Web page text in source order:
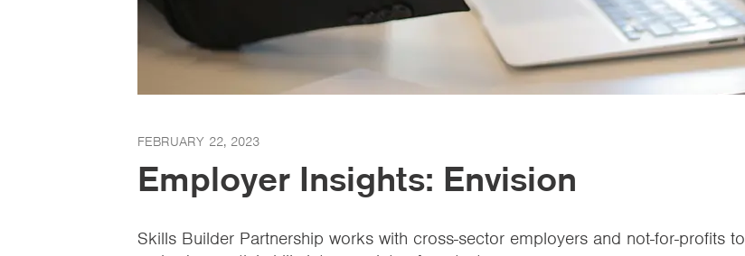
FEBRUARY 22, 2023
Employer Insights: Envision
Skills Builder Partnership works with cross-sector employers and not-for-profits to